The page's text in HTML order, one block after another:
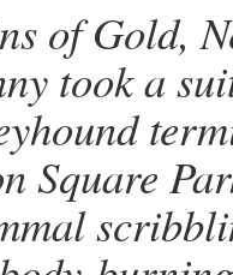
of Gold,
took a
Square